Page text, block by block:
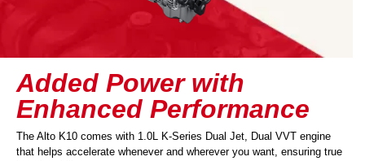
Added Power with
Enhanced Performance
The Alto K10 comes with 1.0L K-Series Dual Jet, Dual VVT engine
that helps accelerate whenever and wherever you want, ensuring true